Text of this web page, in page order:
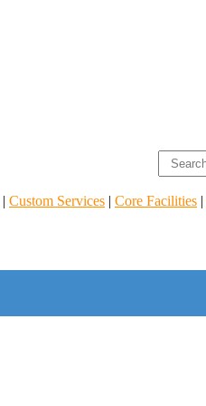
| Custom Services | Core Facilities |